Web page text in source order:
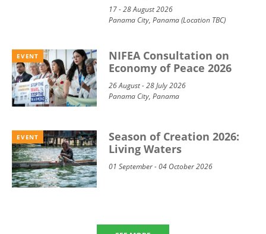
17 - 28 August 2026
Panama City, Panama (Location TBC)
EVENT
NIFEA Consultation on
Economy of Peace 2026
26 August - 28 July 2026
Panama City, Panama
EVENT
Season of Creation 2026:
Living Waters
01 September - 04 October 2026